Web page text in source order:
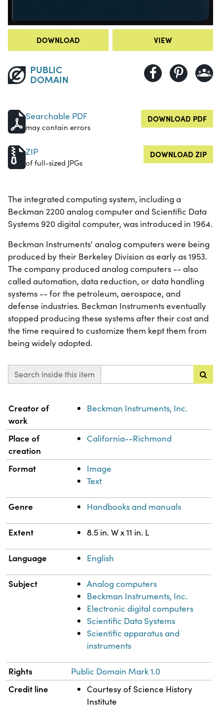
DOWNLOAD VIEW
PUBLIC
DOMAIN
Searchable PDF
may contain errors
DOWNLOAD PDF
ZIP
of full-sized JPGs
DOWNLOAD ZIP
The integrated computing system, including a
Beckman 2200 analog computer and Scientific Data
Systems 920 digital computer, was introduced in 1964.
Beckman Instruments' analog computers were being
produced by their Berkeley Division as early as 1953.
The company produced analog computers -- also
called automation, data reduction, or data handling
systems -- for the petroleum, aerospace, and
defense industries. Beckman Instruments eventually
stopped producing these systems after their cost and
the time required to customize them kept them from
being widely adopted.
Search inside this item
Property Value
Creator of
work
Beckman Instruments, Inc.
Place of
creation
California--Richmond
Format
Image
Text
Genre Handbooks and manuals
Extent 8.5 in. W x 11 in. L
Language English
Subject
Analog computers
Beckman Instruments, Inc.
Electronic digital computers
Scientific Data Systems
Scientific apparatus and
instruments
Rights Public Domain Mark 1.0
Credit line
Courtesy of Science History
Institute